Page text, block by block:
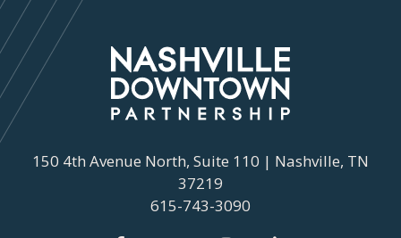
150 4th Avenue North, Suite 110 | Nashville, TN
37219
615-743-3090